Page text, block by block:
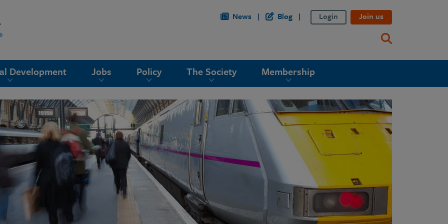
News Blog Login Join us
Development Jobs Policy The Society Membership